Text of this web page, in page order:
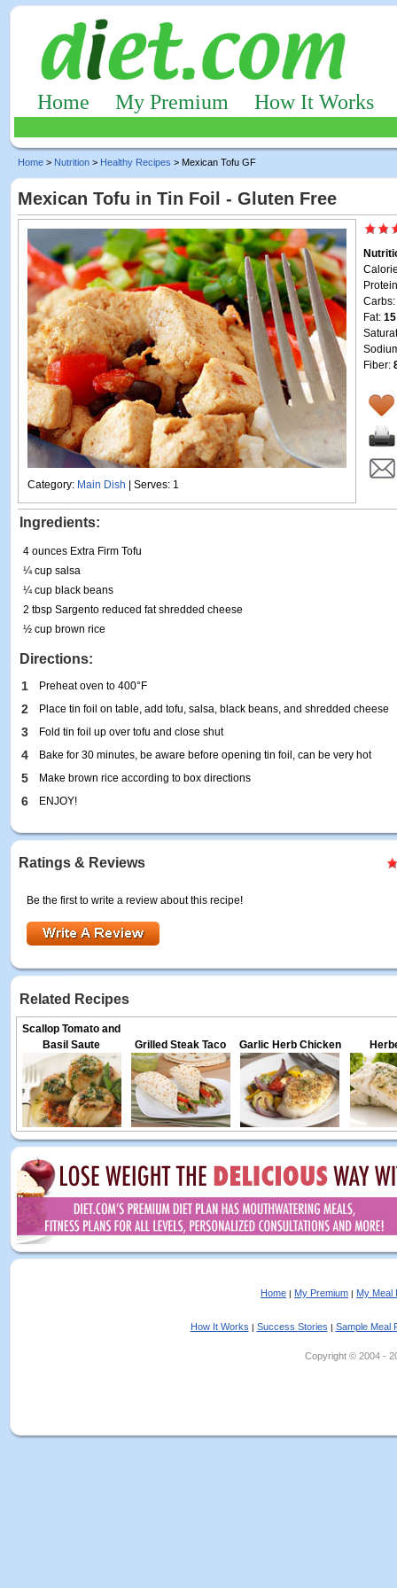
Home My Premium How It Works
Home > Nutrition > Healthy Recipes > Mexican Tofu GF
Mexican Tofu in Tin Foil - Gluten Free
Category: Main Dish | Serves: 1
Carbs:
Fat:
Fiber:
Ingredients:
4 ounces Extra Firm Tofu
¼ cup salsa
¼ cup black beans
2 tbsp Sargento reduced fat shredded cheese
½ cup brown rice
Directions:
1 Preheat oven to 400°F
2 Place tin foil on table, add tofu, salsa, black beans, and shredded cheese
3 Fold tin foil up over tofu and close shut
4 Bake for 30 minutes, be aware before opening tin foil, can be very hot
5 Make brown rice according to box directions
6 ENJOY!
Ratings & Reviews
Be the first to write a review about this recipe!
Related Recipes
Scallop Tomato and
Basil Saute
Grilled Steak Taco Garlic Herb Chicken
Home | My Premium | My Meal
How It Works | Success Stories | Sample Meal
Copyright © 2004 -